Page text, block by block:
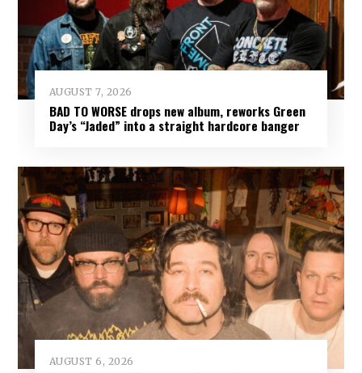
AUGUST 7, 2026
BAD TO WORSE drops new album, reworks Green
Day’s “Jaded” into a straight hardcore banger
AUGUST 6, 2026